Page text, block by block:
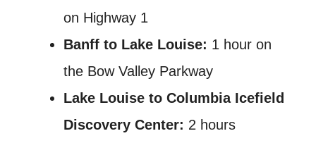
on Highway 1
Banff to Lake Louise: 1 hour on
the Bow Valley Parkway
Lake Louise to Columbia Icefield
Discovery Center: 2 hours